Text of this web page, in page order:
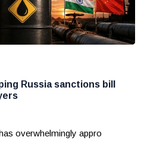
Russia sanctions bill
overwhelmingly appro